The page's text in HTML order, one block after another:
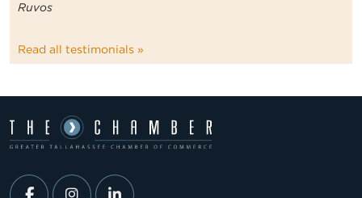
Ruvos
Read all testimonials »